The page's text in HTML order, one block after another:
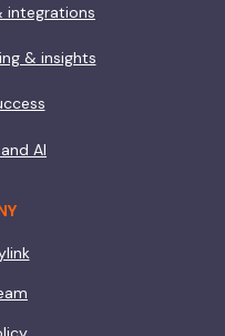
integrations
& insights
AI